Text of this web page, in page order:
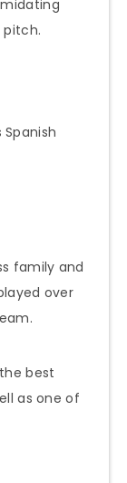
pitch.
family and
over
best
as one of